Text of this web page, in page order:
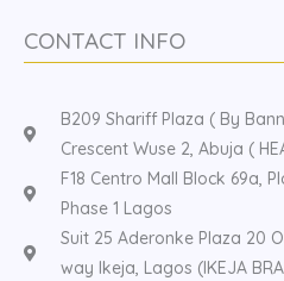
CONTACT INFO
B209 Shariff Plaza ( By
Crescent Wuse 2, Abuja (
F18 Centro Mall Block 69a,
Phase 1 Lagos
Suit 25 Aderonke Plaza 20
way Ikeja, Lagos (IKEJA